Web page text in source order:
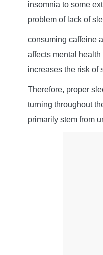
insomnia to some
problem of lack of
consuming caffeine
affects mental
increases the risk of
Therefore, proper
turning throughout
primarily stem from